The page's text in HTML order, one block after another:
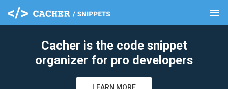
menu
Cacher is the code snippet
organizer for pro developers
clear